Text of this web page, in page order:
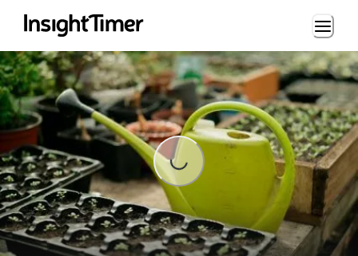
Loading...